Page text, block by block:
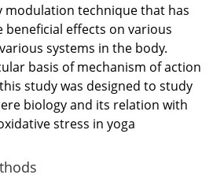
modulation technique that has
beneficial effects on various
systems in the body.
basis of mechanism of action
study was designed to study
biology and its relation with
stress in yoga